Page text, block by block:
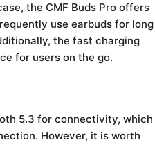
the CMF Buds Pro offers
use earbuds for long
the fast charging
for users on the go.
5.3 for connectivity, which
However, it is worth